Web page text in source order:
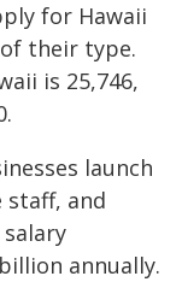
for Hawaii
their type.
is 25,746,
launch
staff, and
annually.